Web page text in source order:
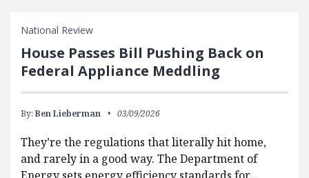
National Review
House Passes Bill Pushing Back on
Federal Appliance Meddling
By: Ben Lieberman 03/09/2026
They’re the regulations that literally hit home,
and rarely in a good way. The Department of
Energy sets energy efficiency standards for…